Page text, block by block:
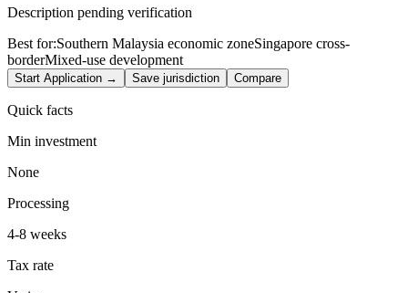
Description pending verification
Best for:Southern Malaysia economic zoneSingapore cross-
borderMixed-use development
Start Application → Save jurisdiction Compare
Quick facts
Min investment
None
Processing
4-8 weeks
Tax rate